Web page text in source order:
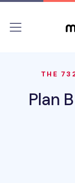
THE
Plan